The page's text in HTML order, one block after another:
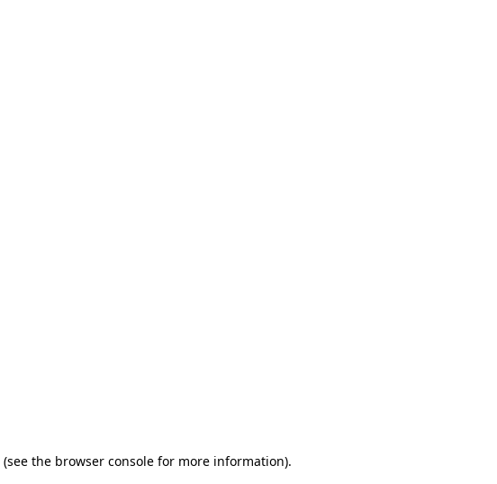
(see the browser console for more information).